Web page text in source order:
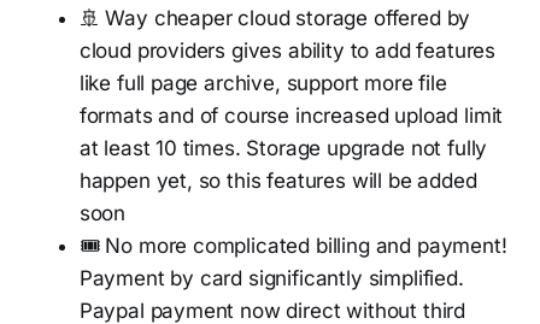
🚢 Way cheaper cloud storage offered by
cloud providers gives ability to add features
like full page archive, support more file
formats and of course increased upload limit
at least 10 times. Storage upgrade not fully
happen yet, so this features will be added
soon
🎟 No more complicated billing and payment!
Payment by card significantly simplified.
Paypal payment now direct without third